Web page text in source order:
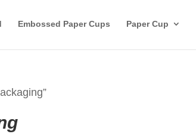
Embossed Paper Cups Paper Cup